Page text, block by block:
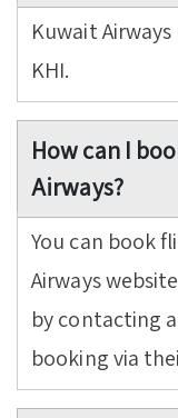
Kuwait
KHI.
How can I
Airways?
You can book
Airways
by contacting
booking via